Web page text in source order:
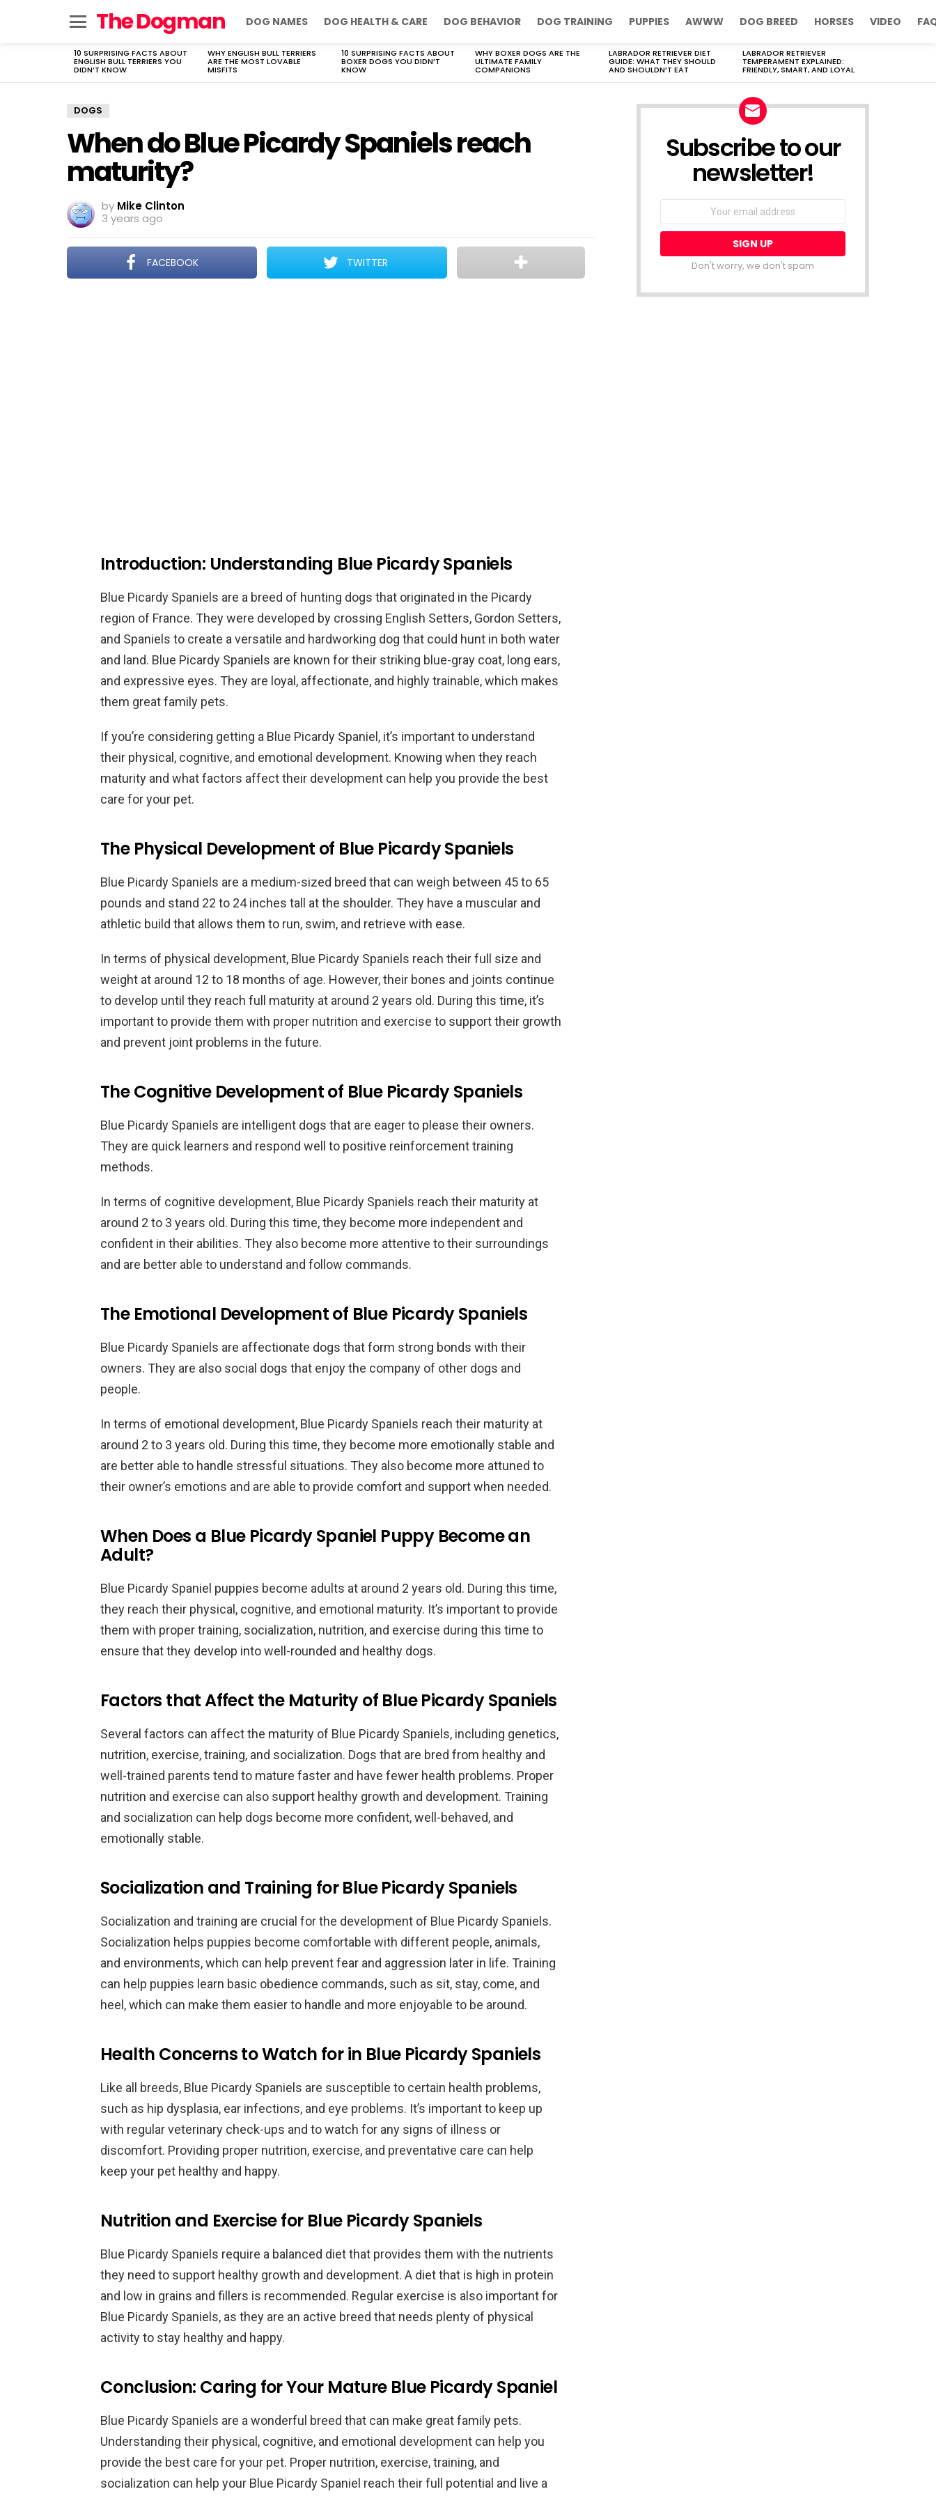
The Dogman DOG NAMES DOG HEALTH & CARE DOG BEHAVIOR DOG TRAINING PUPPIES AWWW DOG BREED HORSES VIDEO
LATEST
STORIES
10 SURPRISING FACTS ABOUT
ENGLISH BULL TERRIERS YOU
DIDN’T KNOW
WHY ENGLISH BULL TERRIERS
ARE THE MOST LOVABLE
MISFITS
10 SURPRISING FACTS ABOUT
BOXER DOGS YOU DIDN’T
KNOW
WHY BOXER DOGS ARE THE
ULTIMATE FAMILY
COMPANIONS
LABRADOR RETRIEVER DIET
GUIDE: WHAT THEY SHOULD
AND SHOULDN’T EAT
LABRADOR RETRIEVER
TEMPERAMENT EXPLAINED:
FRIENDLY, SMART, AND LOYAL
DOGS
When do Blue Picardy Spaniels reach
maturity?
by Mike Clinton
3 years ago
FACEBOOK TWITTER
Introduction: Understanding Blue Picardy Spaniels
Blue Picardy Spaniels are a breed of hunting dogs that originated in the Picardy
region of France. They were developed by crossing English Setters, Gordon Setters,
and Spaniels to create a versatile and hardworking dog that could hunt in both water
and land. Blue Picardy Spaniels are known for their striking blue-gray coat, long ears,
and expressive eyes. They are loyal, affectionate, and highly trainable, which makes
them great family pets.
If you’re considering getting a Blue Picardy Spaniel, it’s important to understand
their physical, cognitive, and emotional development. Knowing when they reach
maturity and what factors affect their development can help you provide the best
care for your pet.
The Physical Development of Blue Picardy Spaniels
Blue Picardy Spaniels are a medium-sized breed that can weigh between 45 to 65
pounds and stand 22 to 24 inches tall at the shoulder. They have a muscular and
athletic build that allows them to run, swim, and retrieve with ease.
In terms of physical development, Blue Picardy Spaniels reach their full size and
weight at around 12 to 18 months of age. However, their bones and joints continue
to develop until they reach full maturity at around 2 years old. During this time, it’s
important to provide them with proper nutrition and exercise to support their growth
and prevent joint problems in the future.
The Cognitive Development of Blue Picardy Spaniels
Blue Picardy Spaniels are intelligent dogs that are eager to please their owners.
They are quick learners and respond well to positive reinforcement training
methods.
In terms of cognitive development, Blue Picardy Spaniels reach their maturity at
around 2 to 3 years old. During this time, they become more independent and
confident in their abilities. They also become more attentive to their surroundings
and are better able to understand and follow commands.
The Emotional Development of Blue Picardy Spaniels
Blue Picardy Spaniels are affectionate dogs that form strong bonds with their
owners. They are also social dogs that enjoy the company of other dogs and
people.
In terms of emotional development, Blue Picardy Spaniels reach their maturity at
around 2 to 3 years old. During this time, they become more emotionally stable and
are better able to handle stressful situations. They also become more attuned to
their owner’s emotions and are able to provide comfort and support when needed.
When Does a Blue Picardy Spaniel Puppy Become an
Adult?
Blue Picardy Spaniel puppies become adults at around 2 years old. During this time,
they reach their physical, cognitive, and emotional maturity. It’s important to provide
them with proper training, socialization, nutrition, and exercise during this time to
ensure that they develop into well-rounded and healthy dogs.
Factors that Affect the Maturity of Blue Picardy Spaniels
Several factors can affect the maturity of Blue Picardy Spaniels, including genetics,
nutrition, exercise, training, and socialization. Dogs that are bred from healthy and
well-trained parents tend to mature faster and have fewer health problems. Proper
nutrition and exercise can also support healthy growth and development. Training
and socialization can help dogs become more confident, well-behaved, and
emotionally stable.
Socialization and Training for Blue Picardy Spaniels
Socialization and training are crucial for the development of Blue Picardy Spaniels.
Socialization helps puppies become comfortable with different people, animals,
and environments, which can help prevent fear and aggression later in life. Training
can help puppies learn basic obedience commands, such as sit, stay, come, and
heel, which can make them easier to handle and more enjoyable to be around.
Health Concerns to Watch for in Blue Picardy Spaniels
Like all breeds, Blue Picardy Spaniels are susceptible to certain health problems,
such as hip dysplasia, ear infections, and eye problems. It’s important to keep up
with regular veterinary check-ups and to watch for any signs of illness or
discomfort. Providing proper nutrition, exercise, and preventative care can help
keep your pet healthy and happy.
Nutrition and Exercise for Blue Picardy Spaniels
Blue Picardy Spaniels require a balanced diet that provides them with the nutrients
they need to support healthy growth and development. A diet that is high in protein
and low in grains and fillers is recommended. Regular exercise is also important for
Blue Picardy Spaniels, as they are an active breed that needs plenty of physical
activity to stay healthy and happy.
Conclusion: Caring for Your Mature Blue Picardy Spaniel
Blue Picardy Spaniels are a wonderful breed that can make great family pets.
Understanding their physical, cognitive, and emotional development can help you
provide the best care for your pet. Proper nutrition, exercise, training, and
socialization can help your Blue Picardy Spaniel reach their full potential and live a
Subscribe to our
newsletter!
Don't worry, we don't spam